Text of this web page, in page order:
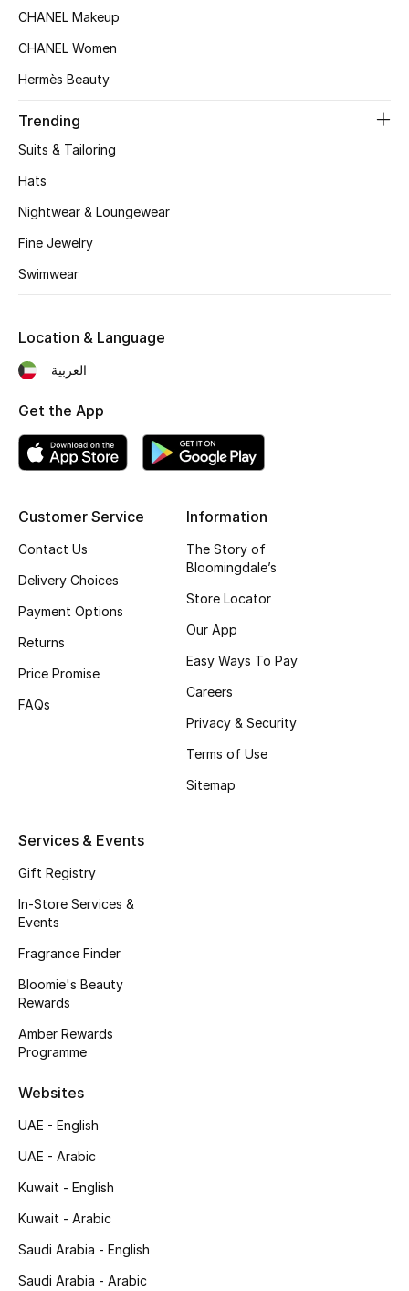
Women's Bags
STYLE FOR HER
New Season
Bags Edit
Men's Bags
Kids Bags
BEST OF BAGS
Shop Bags
New Season
Men's Shoes
Kids' Shoes
Top Designers
CURATED FOOTWEAR
View All Beauty
New In
Bestsellers
CHANEL Makeup
CHANEL Women
Hermès Beauty
Trending
Suits & Tailoring
Hats
Nightwear & Loungewear
Fine Jewelry
Swimwear
Customer Service
Contact Us
Delivery Choices
Payment Options
Returns
Price Promise
FAQs
Information
The Story of
Bloomingdale’s
Store Locator
Our App
Easy Ways To Pay
Careers
Privacy & Security
Terms of Use
Sitemap
Services & Events
Gift Registry
In-Store Services &
Events
Fragrance Finder
Bloomie's Beauty
Rewards
Amber Rewards
Programme
Websites
UAE - English
UAE - Arabic
Kuwait - English
Kuwait - Arabic
Saudi Arabia - English
Saudi Arabia - Arabic
Location & Language
العربية
Get the App